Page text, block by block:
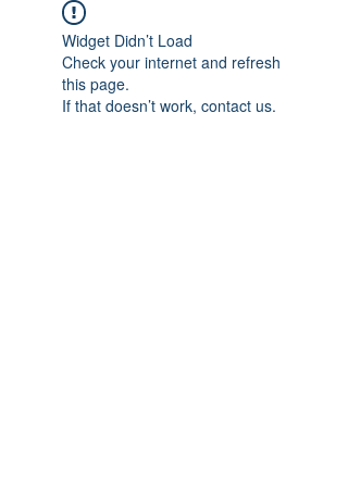
Widget Didn’t Load
Check your internet and refresh
this page.
If that doesn’t work, contact us.